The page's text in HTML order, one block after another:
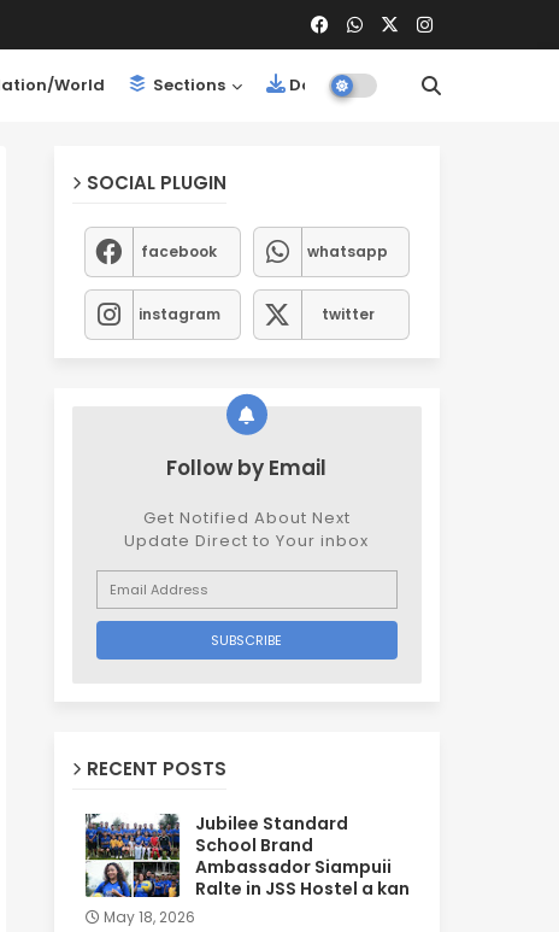
World Sections Downloads
SOCIAL PLUGIN
facebook whatsapp
instagram twitter
Follow by Email
Get Notified About Next
Update Direct to Your inbox
RECENT POSTS
Jubilee Standard
School Brand
Ambassador Siampuii
Ralte in JSS Hostel a kan
May 18, 2026